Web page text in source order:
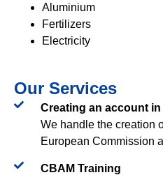
Aluminium
Fertilizers
Electricity
Our Services
Creating an account
We handle the creation
European Commission
CBAM Training​